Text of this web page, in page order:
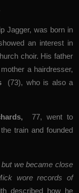
Jagger, was born in
an interest in
choir. His father
a hairdresser,
(73), who is also a
, 77, went to
train and founded
we became close
wore records of
described how he